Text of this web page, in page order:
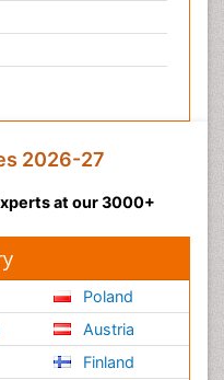
2026-27
at our 3000+
Poland
Austria
Finland